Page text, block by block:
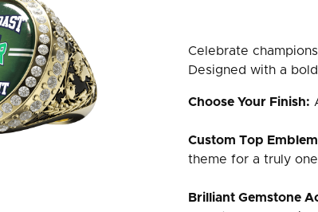
Celebrate
Designed with a
Choose Your Finish:
Custom Top
theme for a truly
Brilliant Gemstone